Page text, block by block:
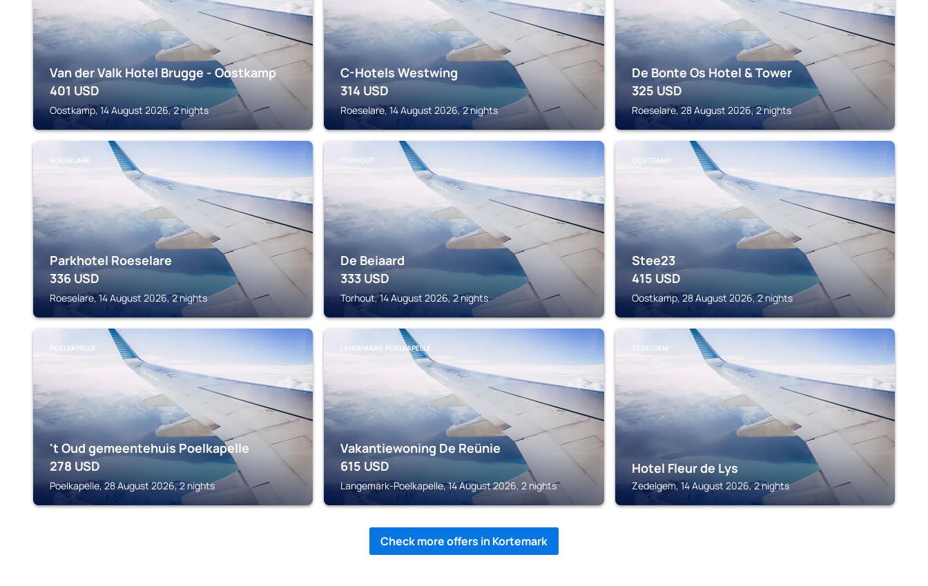
Van der Valk Hotel Brugge - Oostkamp
401 USD
Oostkamp, 14 August 2026, 2 nights
C-Hotels Westwing
314 USD
Roeselare, 14 August 2026, 2 nights
De Bonte Os Hotel & Tower
325 USD
Roeselare, 28 August 2026, 2 nights
ROESELARE
Parkhotel Roeselare
336 USD
Roeselare, 14 August 2026, 2 nights
TORHOUT
De Beiaard
333 USD
Torhout, 14 August 2026, 2 nights
OOSTKAMP
Stee23
415 USD
Oostkamp, 28 August 2026, 2 nights
POELKAPELLE
't Oud gemeentehuis Poelkapelle
278 USD
Poelkapelle, 28 August 2026, 2 nights
LANGEMARK-POELKAPELLE
Vakantiewoning De Reünie
615 USD
Langemark-Poelkapelle, 14 August 2026, 2 nights
ZEDELGEM
Hotel Fleur de Lys
Zedelgem, 14 August 2026, 2 nights
Check more offers in Kortemark